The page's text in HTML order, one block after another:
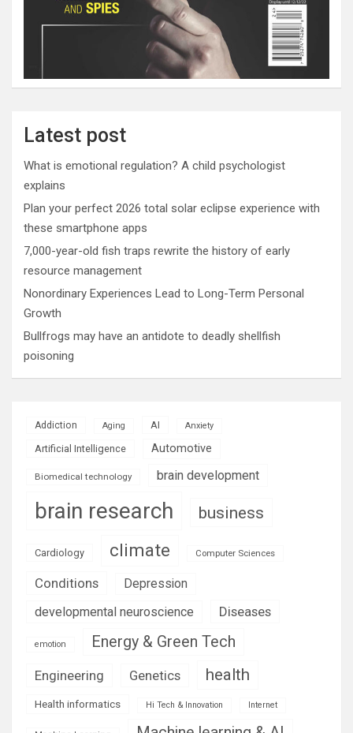
Latest post
What is emotional regulation? A child psychologist
explains
Plan your perfect 2026 total solar eclipse experience with
these smartphone apps
7,000-year-old fish traps rewrite the history of early
resource management
Nonordinary Experiences Lead to Long-Term Personal
Growth
Bullfrogs may have an antidote to deadly shellfish
poisoning
Addiction Aging AI Anxiety
Artificial Intelligence Automotive
Biomedical technology brain development
brain research business
Cardiology climate Computer Sciences
Conditions
Depression
developmental neuroscience
Diseases
emotion Energy & Green Tech
Engineering Genetics health
Health informatics Hi Tech & Innovation Internet